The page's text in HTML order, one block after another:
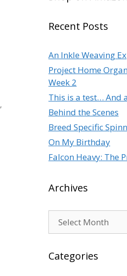
,
Recent Posts
An Inkle Weaving
Project Home
Week 2
This is a test… And
Behind the Scenes
Breed Specific
On My Birthday
Falcon Heavy: The
Archives
Categories